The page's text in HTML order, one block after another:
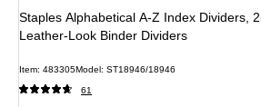
Staples Alphabetical A-Z Index Dividers,
Leather-Look Binder Dividers
Item: 483305Model: ST18946/18946
61